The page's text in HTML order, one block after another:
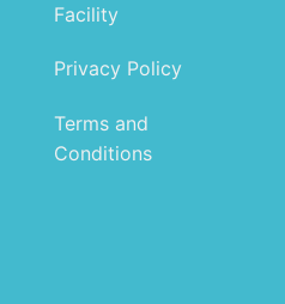
Facility
Privacy Policy
Terms and
Conditions